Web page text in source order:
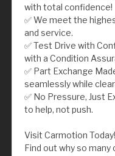
with total confidence!
✅ We meet the
and service.
✅ Test Drive with
with a Condition
✅ Part Exchange
seamlessly while
✅ No Pressure, Just
to help, not push.
Visit Carmotion Today!
Find out why so